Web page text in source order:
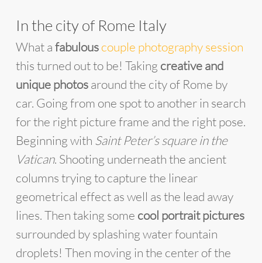
In the city of Rome Italy
What afabulouscouple photography session
this turned out to be! Taking creative and
unique photosaround the city of Rome by
car. Going from one spot to another in search
for the right picture frame and the right pose.
Beginning with Saint Peter’s square in the
Vatican. Shooting underneath the ancient
columns trying to capture the linear
geometrical effect as well as the lead away
lines. Then taking some cool portrait pictures
surrounded by splashing water fountain
droplets! Then moving in the center of the